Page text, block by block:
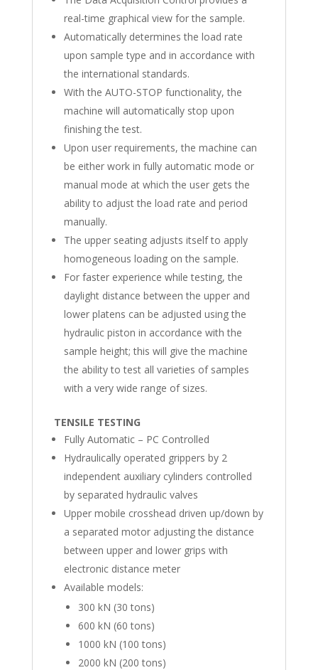
real-time graphical view for the sample.
Automatically determines the load rate
upon sample type and in accordance with
the international standards.
With the AUTO-STOP functionality, the
machine will automatically stop upon
finishing the test.
Upon user requirements, the machine can
be either work in fully automatic mode or
manual mode at which the user gets the
ability to adjust the load rate and period
manually.
The upper seating adjusts itself to apply
homogeneous loading on the sample.
For faster experience while testing, the
daylight distance between the upper and
lower platens can be adjusted using the
hydraulic piston in accordance with the
sample height; this will give the machine
the ability to test all varieties of samples
with a very wide range of sizes.
TENSILE TESTING
Fully Automatic – PC Controlled
Hydraulically operated grippers by 2
independent auxiliary cylinders controlled
by separated hydraulic valves
Upper mobile crosshead driven up/down by
a separated motor adjusting the distance
between upper and lower grips with
electronic distance meter
Available models:
300 kN (30 tons)
600 kN (60 tons)
1000 kN (100 tons)
2000 kN (200 tons)